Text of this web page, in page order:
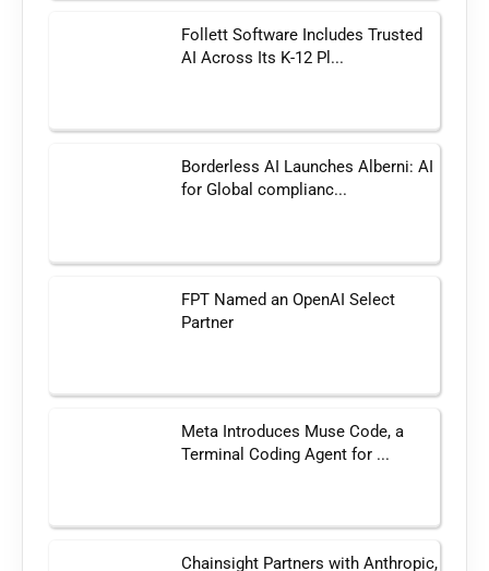
Follett Software Includes Trusted
AI Across Its K-12 Pl...
Borderless AI Launches Alberni: AI
for Global complianc...
FPT Named an OpenAI Select
Partner
Meta Introduces Muse Code, a
Terminal Coding Agent for ...
Chainsight Partners with Anthropic,